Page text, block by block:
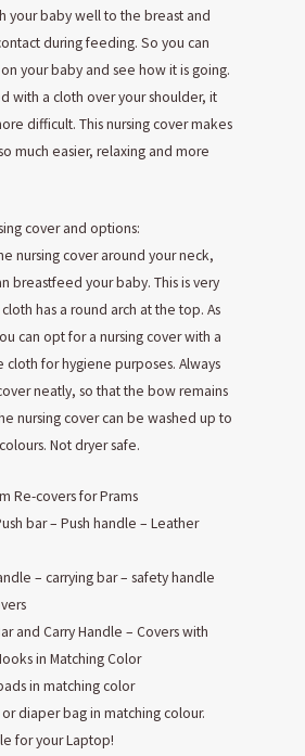
your baby well to the breast and
during feeding. So you can
your baby and see how it is going.
with a cloth over your shoulder, it
difficult. This nursing cover makes
much easier, relaxing and more
cover and options:
nursing cover around your neck,
breastfeed your baby. This is very
has a round arch at the top. As
can opt for a nursing cover with a
cloth for hygiene purposes. Always
neatly, so that the bow remains
nursing cover can be washed up to
Not dryer safe.
Re-covers for Prams
bar – Push handle – Leather
– carrying bar – safety handle
and Carry Handle – Covers with
in Matching Color
in matching color
diaper bag in matching colour.
for your Laptop!